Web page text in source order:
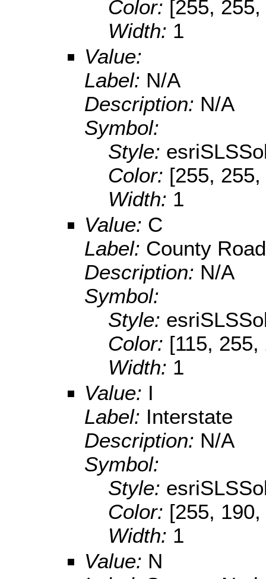
Color: [255,
Width: 1
Value:
Label: N/A
Description: N/A
Symbol:
Style:
Color: [255,
Width: 1
Value: C
Label: County
Description: N/A
Symbol:
Style:
Color: [115,
Width: 1
Value: I
Label: Interstate
Description: N/A
Symbol:
Style:
Color: [255,
Width: 1
Value: N